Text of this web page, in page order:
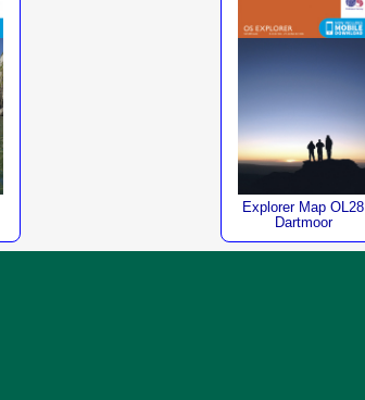
Explorer Map OL28
Dartmoor